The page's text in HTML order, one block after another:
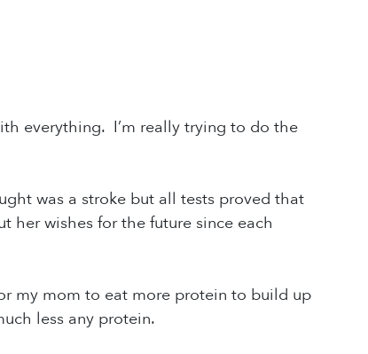
everything. I’m really trying to do the
was a stroke but all tests proved that
her wishes for the future since each
my mom to eat more protein to build up
less any protein.